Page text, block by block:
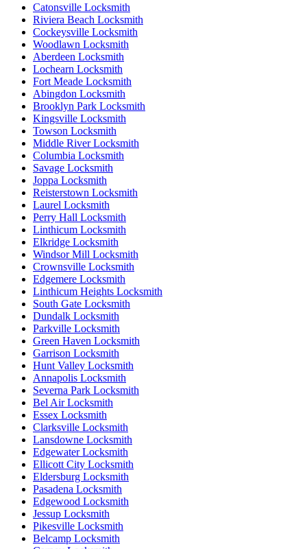
Catonsville Locksmith
Riviera Beach Locksmith
Cockeysville Locksmith
Woodlawn Locksmith
Aberdeen Locksmith
Lochearn Locksmith
Fort Meade Locksmith
Abingdon Locksmith
Brooklyn Park Locksmith
Kingsville Locksmith
Towson Locksmith
Middle River Locksmith
Columbia Locksmith
Savage Locksmith
Joppa Locksmith
Reisterstown Locksmith
Laurel Locksmith
Perry Hall Locksmith
Linthicum Locksmith
Elkridge Locksmith
Windsor Mill Locksmith
Crownsville Locksmith
Edgemere Locksmith
Linthicum Heights Locksmith
South Gate Locksmith
Dundalk Locksmith
Parkville Locksmith
Green Haven Locksmith
Garrison Locksmith
Hunt Valley Locksmith
Annapolis Locksmith
Severna Park Locksmith
Bel Air Locksmith
Essex Locksmith
Clarksville Locksmith
Lansdowne Locksmith
Edgewater Locksmith
Ellicott City Locksmith
Eldersburg Locksmith
Pasadena Locksmith
Edgewood Locksmith
Jessup Locksmith
Pikesville Locksmith
Belcamp Locksmith